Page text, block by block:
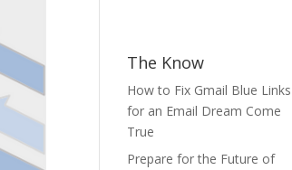
The Know
How to Fix Gmail Blue Links
for an Email Dream Come
True
Prepare for the Future of